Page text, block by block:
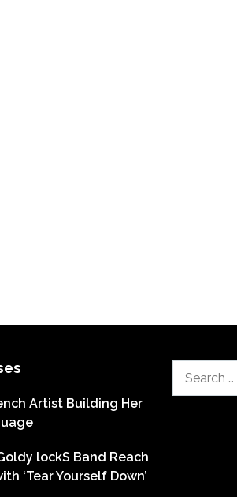
Artist Building Her
lockS Band Reach
‘Tear Yourself Down’
for: